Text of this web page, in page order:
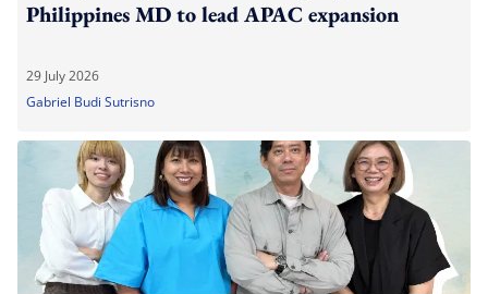
Philippines MD to lead APAC expansion
29 July 2026
Gabriel Budi Sutrisno